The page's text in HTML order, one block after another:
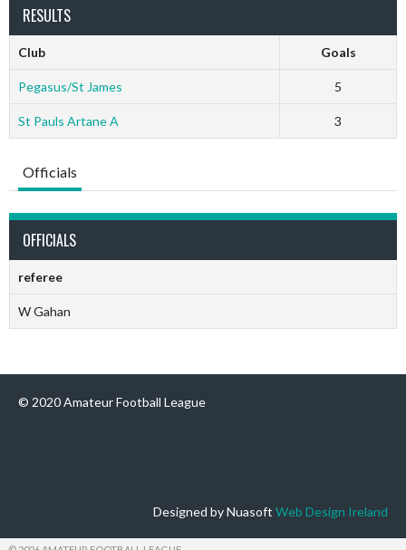
RESULTS
Club Goals
Pegasus/St James 5
St Pauls Artane A 3
Officials
OFFICIALS
referee
W Gahan
© 2020 Amateur Football League
Designed by Nuasoft Web Design Ireland